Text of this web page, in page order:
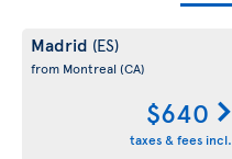
Madrid (ES)
from Montreal (CA)
$640
taxes & fees incl.